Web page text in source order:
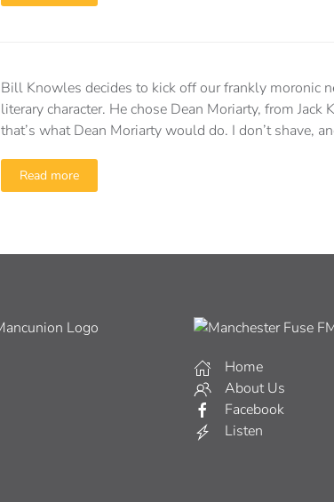
Bill Knowles decides to kick off our frankly moronic
literary character. He chose Dean Moriarty, from Jack
that’s what Dean Moriarty would do. I don’t shave,
Read more
Home
About Us
Facebook
Listen